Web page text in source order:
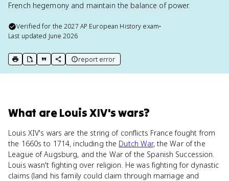
French hegemony and maintain the balance of power.
Verified for the2027 AP European History exam•
Last updated June 2026
print key term
export to Google Doc
copy citation
copy link to this page
report error
What areLouis XIV's wars?
Louis XIV's wars are the string of conflicts France fought from
the 1660s to 1714, including the Dutch War, the War of the
League of Augsburg, and the War of the Spanish Succession.
Louis wasn't fighting over religion. He was fighting for dynastic
claims (land his family could claim through marriage and